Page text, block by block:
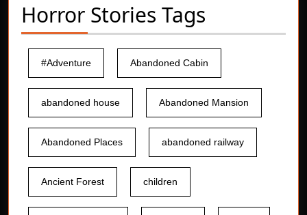
Horror Stories Tags
#Adventure Abandoned Cabin
abandoned house Abandoned Mansion
Abandoned Places abandoned railway
Ancient Forest children